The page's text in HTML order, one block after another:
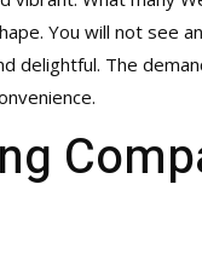
You will not see
delightful. The